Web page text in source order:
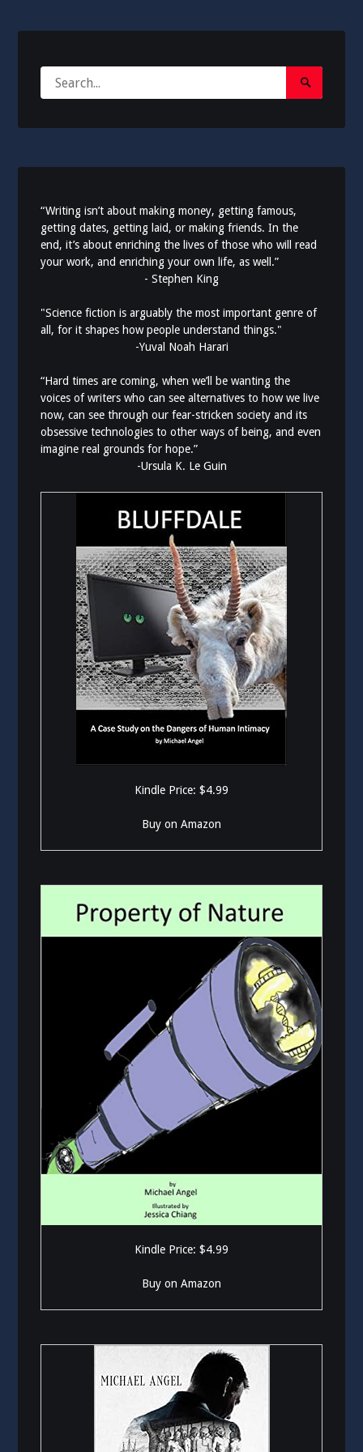
for:
Search
“Writing isn’t about making money, getting famous,
getting dates, getting laid, or making friends. In the
end, it’s about enriching the lives of those who will read
your work, and enriching your own life, as well.”
- Stephen King
"Science fiction is arguably the most important genre of
all, for it shapes how people understand things."
-Yuval Noah Harari
“Hard times are coming, when we’ll be wanting the
voices of writers who can see alternatives to how we live
now, can see through our fear-stricken society and its
obsessive technologies to other ways of being, and even
imagine real grounds for hope.”
-Ursula K. Le Guin
Kindle Price: $4.99
Buy on Amazon
Kindle Price: $4.99
Buy on Amazon